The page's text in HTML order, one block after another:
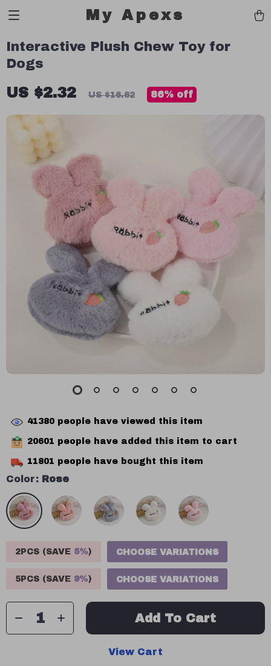
My Apexs
Interactive Plush Chew Toy for
Dogs
US $2.32 US $16.62 86% off
41380 people have viewed this item
20601 people have added this item to cart
11801 people have bought this item
Color: Rose
2PCS (SAVE 5%) CHOOSE VARIATIONS
5PCS (SAVE 9%) CHOOSE VARIATIONS
Add To Cart
View Cart